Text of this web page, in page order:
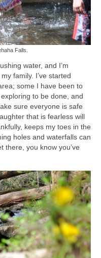
Falls.
water, and I’m
family. I’ve started
some I have been to
to be done, and
sure everyone is safe
that is fearless will
keeps my toes in the
holes and waterfalls can
there, you know you’ve